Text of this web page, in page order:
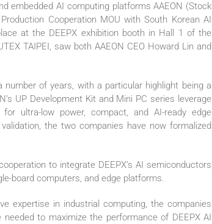
embedded AI computing platforms AAEON (Stock
Cooperation MOU with South Korean AI
at the DEEPX exhibition booth in Hall 1 of the
TAIPEI, saw both AAEON CEO Howard Lin and
of years, with a particular highlight being a
UP Development Kit and Mini PC series leverage
for ultra-low power, compact, and AI-ready edge
the two companies have now formalized
to integrate DEEPX’s AI semiconductors
board computers, and edge platforms.
expertise in industrial computing, the companies
to maximize the performance of DEEPX AI